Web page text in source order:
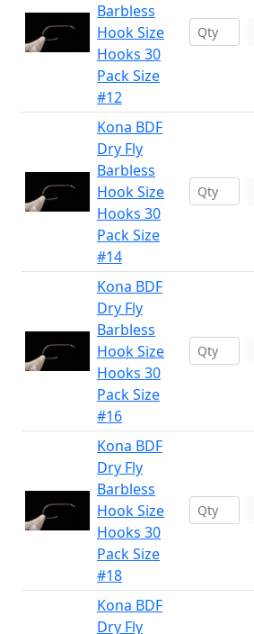
Barbless
Hook Size
Hooks 30
Pack Size
#12
Kona BDF
Dry Fly
Barbless
Hook Size
Hooks 30
Pack Size
#14
Kona BDF
Dry Fly
Barbless
Hook Size
Hooks 30
Pack Size
#16
Kona BDF
Dry Fly
Barbless
Hook Size
Hooks 30
Pack Size
#18
Kona BDF
Dry Fly